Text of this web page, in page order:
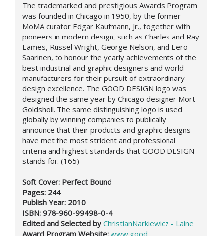
The trademarked and prestigious Awards Program
was founded in Chicago in 1950, by the former
MoMA curator Edgar Kaufmann, Jr., together with
pioneers in modern design, such as Charles and Ray
Eames, Russel Wright, George Nelson, and Eero
Saarinen, to honour the yearly achievements of the
best industrial and graphic designers and world
manufacturers for their pursuit of extraordinary
design excellence. The GOOD DESIGN logo was
designed the same year by Chicago designer Mort
Goldsholl. The same distinguishing logo is used
globally by winning companies to publically
announce that their products and graphic designs
have met the most strident and professional
criteria and highest standards that GOOD DESIGN
stands for. (165)
Soft Cover: Perfect Bound
Pages: 244
Publish Year: 2010
ISBN: 978-960-99498-0-4
Edited and Selected by ChristianNarkiewicz - Laine
Award Program Website: www.good-